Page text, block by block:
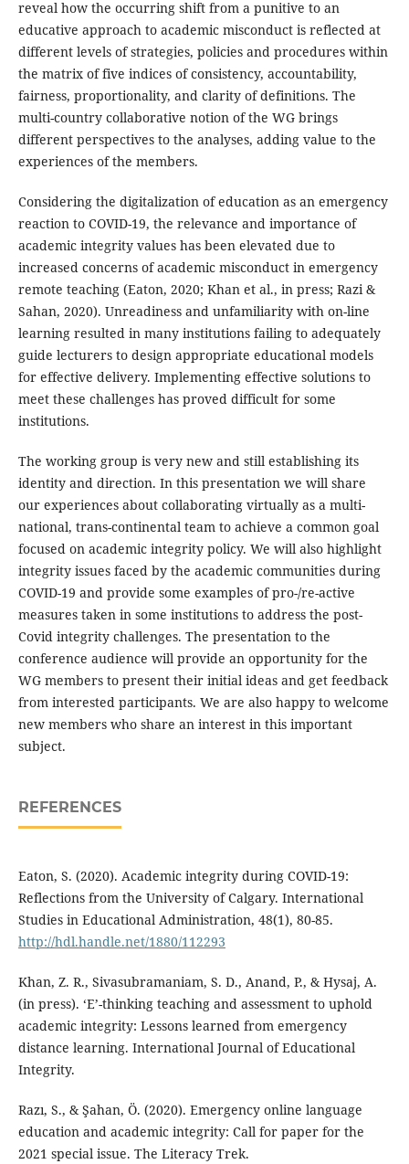
reveal how the occurring shift from a punitive to an
educative approach to academic misconduct is reflected at
different levels of strategies, policies and procedures within
the matrix of five indices of consistency, accountability,
fairness, proportionality, and clarity of definitions. The
multi-country collaborative notion of the WG brings
different perspectives to the analyses, adding value to the
experiences of the members.
Considering the digitalization of education as an emergency
reaction to COVID-19, the relevance and importance of
academic integrity values has been elevated due to
increased concerns of academic misconduct in emergency
remote teaching (Eaton, 2020; Khan et al., in press; Razi &
Sahan, 2020). Unreadiness and unfamiliarity with on-line
learning resulted in many institutions failing to adequately
guide lecturers to design appropriate educational models
for effective delivery. Implementing effective solutions to
meet these challenges has proved difficult for some
institutions.
The working group is very new and still establishing its
identity and direction. In this presentation we will share
our experiences about collaborating virtually as a multi-
national, trans-continental team to achieve a common goal
focused on academic integrity policy. We will also highlight
integrity issues faced by the academic communities during
COVID-19 and provide some examples of pro-/re-active
measures taken in some institutions to address the post-
Covid integrity challenges. The presentation to the
conference audience will provide an opportunity for the
WG members to present their initial ideas and get feedback
from interested participants. We are also happy to welcome
new members who share an interest in this important
subject.
REFERENCES
Eaton, S. (2020). Academic integrity during COVID-19:
Reflections from the University of Calgary. International
Studies in Educational Administration, 48(1), 80-85.
http://hdl.handle.net/1880/112293
Khan, Z. R., Sivasubramaniam, S. D., Anand, P., & Hysaj, A.
(in press). ‘E’-thinking teaching and assessment to uphold
academic integrity: Lessons learned from emergency
distance learning. International Journal of Educational
Integrity.
Razı, S., & Şahan, Ö. (2020). Emergency online language
education and academic integrity: Call for paper for the
2021 special issue. The Literacy Trek.